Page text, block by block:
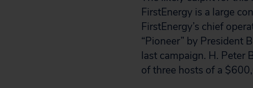
FirstEnergy is a large
FirstEnergy’s chief
“Pioneer” by President
last campaign. H. Peter
of three hosts of a